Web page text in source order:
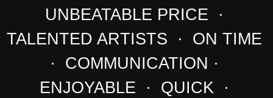
UNBEATABLE PRICE ·
TALENTED ARTISTS · ON TIME
· COMMUNICATION ·
ENJOYABLE · QUICK ·